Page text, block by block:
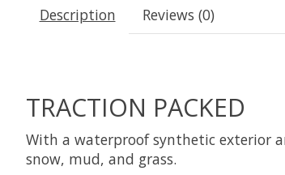
Description Reviews (0)
TRACTION PACKED
With a waterproof synthetic exterior
snow, mud, and grass.